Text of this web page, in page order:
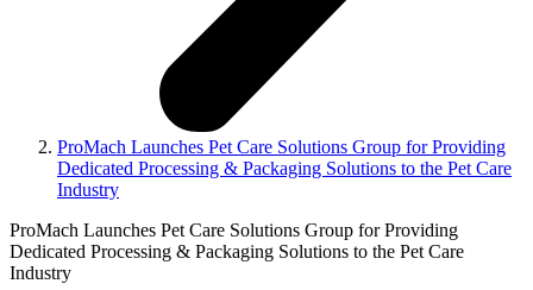
ProMach Launches Pet Care Solutions Group for Providing
Dedicated Processing & Packaging Solutions to the Pet Care
Industry
ProMach Launches Pet Care Solutions Group for Providing
Dedicated Processing & Packaging Solutions to the Pet Care
Industry